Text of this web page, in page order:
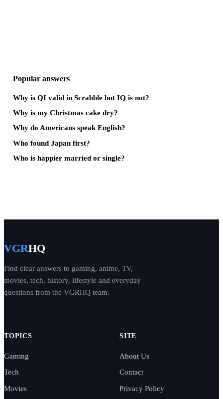
Popular answers
Why is QI valid in Scrabble but IQ is not?
Why is my Christmas cake dry?
Why do Americans speak English?
Who found Japan first?
Who is happier married or single?
VGRHQ
Find clear answers to gaming, anime, TV,
movies, tech, history, lifestyle and everyday
questions from the VGRHQ team.
TOPICS
Gaming
Tech
Movies
SITE
About Us
Contact
Privacy Policy